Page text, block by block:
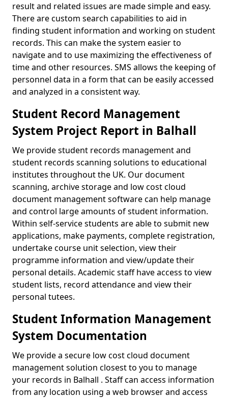
result and related issues are made simple and easy.
There are custom search capabilities to aid in
finding student information and working on student
records. This can make the system easier to
navigate and to use maximizing the effectiveness of
time and other resources. SMS allows the keeping of
personnel data in a form that can be easily accessed
and analyzed in a consistent way.
Student Record Management
System Project Report in Balhall
We provide student records management and
student records scanning solutions to educational
institutes throughout the UK. Our document
scanning, archive storage and low cost cloud
document management software can help manage
and control large amounts of student information.
Within self-service students are able to submit new
applications, make payments, complete registration,
undertake course unit selection, view their
programme information and view/update their
personal details. Academic staff have access to view
student lists, record attendance and view their
personal tutees.
Student Information Management
System Documentation
We provide a secure low cost cloud document
management solution closest to you to manage
your records in Balhall . Staff can access information
from any location using a web browser and access